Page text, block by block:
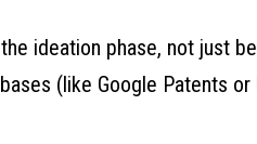
ideation phase, not just
(like Google Patents or